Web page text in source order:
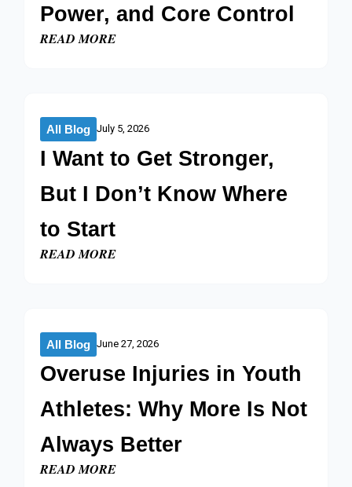
Power, and Core Control​
READ MORE
All Blog July 5, 2026
I Want to Get Stronger,
But I Don’t Know Where
to Start
READ MORE
All Blog June 27, 2026
Overuse Injuries in Youth
Athletes: Why More Is Not
Always Better
READ MORE